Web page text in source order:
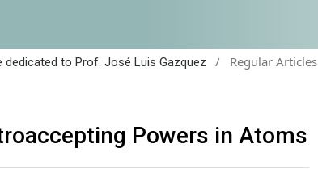
dedicated to Prof. José Luis Gazquez / Regular Articles
Powers in Atoms